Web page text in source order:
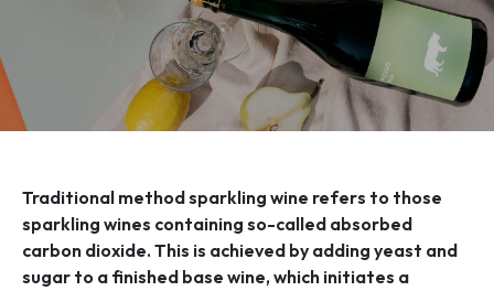
Traditional method sparkling wine refers to those
sparkling wines containing so-called absorbed
carbon dioxide. This is achieved by adding yeast and
sugar to a finished base wine, which initiates a